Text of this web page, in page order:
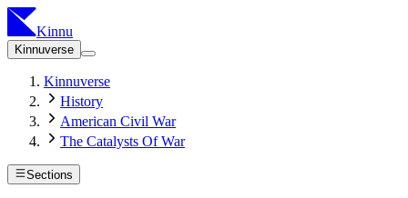
Kinnu
Kinnuverse
Kinnuverse
History
American Civil War
The Catalysts Of War
Sections